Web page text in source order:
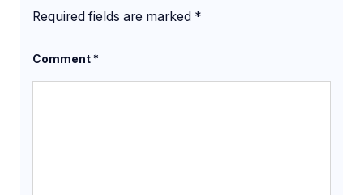
Required fields are marked *
Comment*